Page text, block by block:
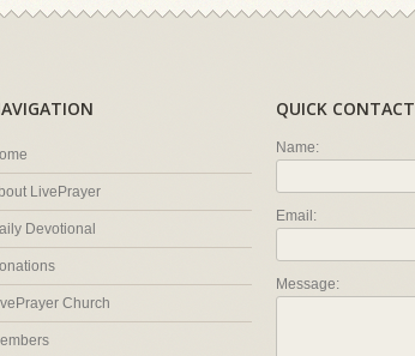
LivePrayer
Devotional
Church
QUICK CONTACT
Name:
Email:
Message: